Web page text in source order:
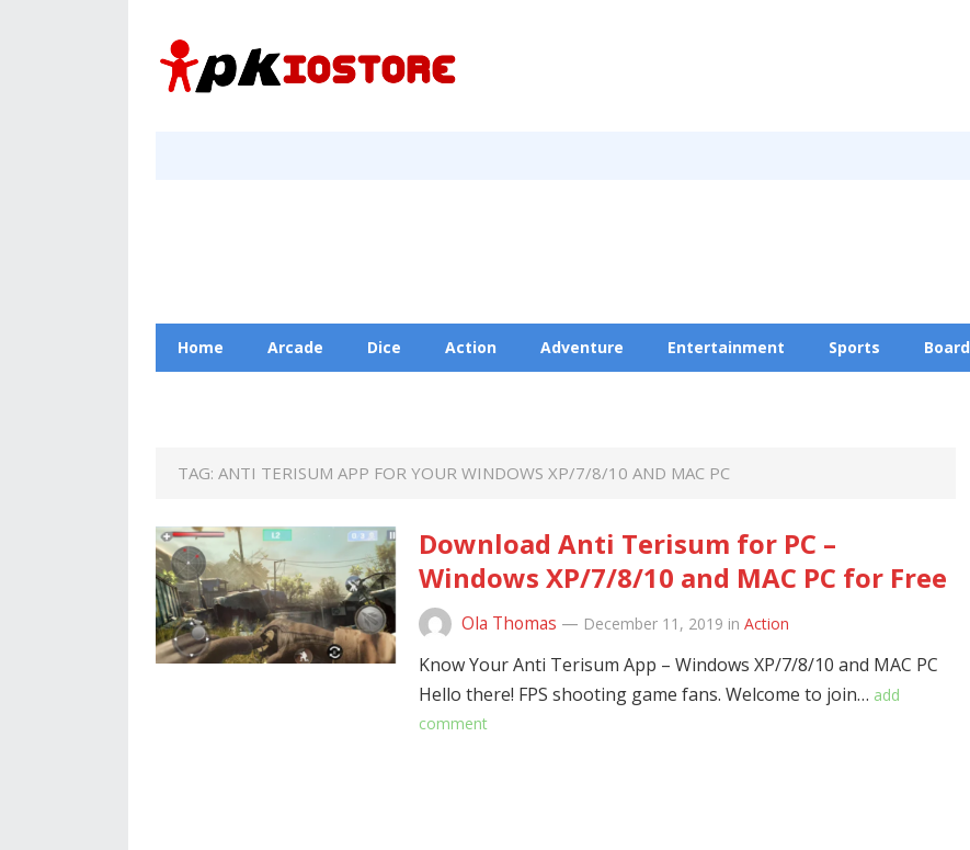
Home Arcade Dice Action Adventure Entertainment Sports Board
TAG: ANTI TERISUM APP FOR YOUR WINDOWS XP/7/8/10 AND MAC PC
Download Anti Terisum for PC –
Windows XP/7/8/10 and MAC PC for Free
Ola Thomas — December 11, 2019 in Action
Know Your Anti Terisum App – Windows XP/7/8/10 and MAC PC
Hello there! FPS shooting game fans. Welcome to join… add
comment